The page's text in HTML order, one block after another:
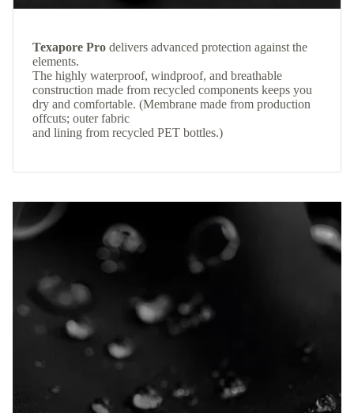
Texapore Pro delivers advanced protection against the
elements.
The highly waterproof, windproof, and breathable
construction made from recycled components keeps you
dry and comfortable. (Membrane made from production
offcuts; outer fabric
and lining from recycled PET bottles.)